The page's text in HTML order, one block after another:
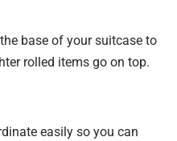
base of your suitcase to
rolled items go on top.
easily so you can